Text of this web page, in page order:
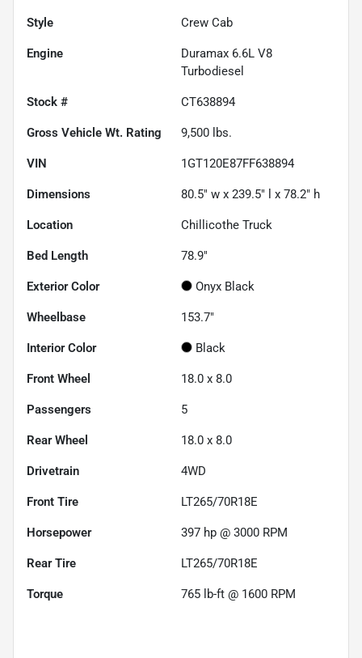
Style Crew Cab
Engine
Duramax 6.6L V8
Turbodiesel
Stock # CT638894
Gross Vehicle Wt. Rating 9,500 lbs.
VIN 1GT120E87FF638894
Dimensions 80.5" w x 239.5" l x 78.2" h
Location Chillicothe Truck
Bed Length 78.9"
Exterior Color Onyx Black
Wheelbase 153.7"
Interior Color Black
Front Wheel 18.0 x 8.0
Passengers 5
Rear Wheel 18.0 x 8.0
Drivetrain 4WD
Front Tire LT265/70R18E
Horsepower 397 hp @ 3000 RPM
Rear Tire LT265/70R18E
Torque 765 lb-ft @ 1600 RPM